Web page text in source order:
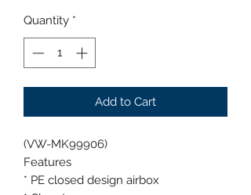
Quantity *
Add to Cart
(VW-MK99906)
Features
* PE closed design airbox